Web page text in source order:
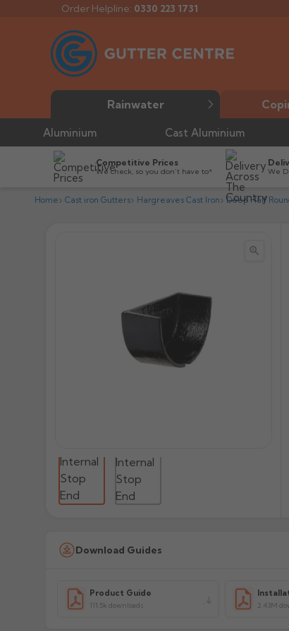
Order Helpline: 0330 223 1731
Rainwater
Aluminium Cast Aluminium
Competitive Prices
We check, so you don’t have to* We
Home Cast iron Gutters Hargreaves Cast Iron Deep Half

Download Guides
Product Guide
111.5k downloads 2.43M